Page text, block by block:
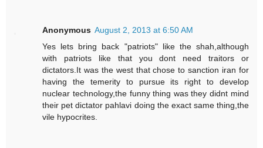
Anonymous August 2, 2013 at 6:50 AM
Yes lets bring back "patriots" like the shah,although
with patriots like that you dont need traitors or
dictators.It was the west that chose to sanction iran for
having the temerity to pursue its right to develop
nuclear technology,the funny thing was they didnt mind
their pet dictator pahlavi doing the exact same thing,the
vile hypocrites.